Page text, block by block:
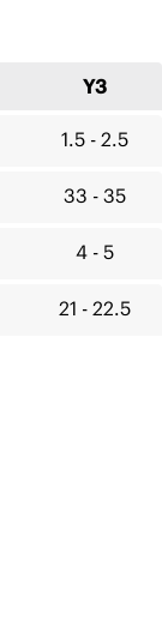
Y3
1.5 - 2.5
33 - 35
4 - 5
21 - 22.5